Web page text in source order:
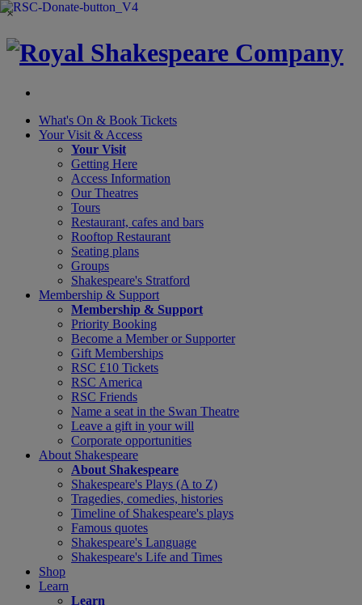
×
What's On & Book Tickets
Your Visit & Access
Your Visit
Getting Here
Access Information
Our Theatres
Tours
Restaurant, cafes and bars
Rooftop Restaurant
Seating plans
Groups
Shakespeare's Stratford
Membership & Support
Membership & Support
Priority Booking
Become a Member or Supporter
Gift Memberships
RSC £10 Tickets
RSC America
RSC Friends
Name a seat in the Swan Theatre
Leave a gift in your will
Corporate opportunities
About Shakespeare
About Shakespeare
Shakespeare's Plays (A to Z)
Tragedies, comedies, histories
Timeline of Shakespeare's plays
Famous quotes
Shakespeare's Language
Shakespeare's Life and Times
Shop
Learn
Learn